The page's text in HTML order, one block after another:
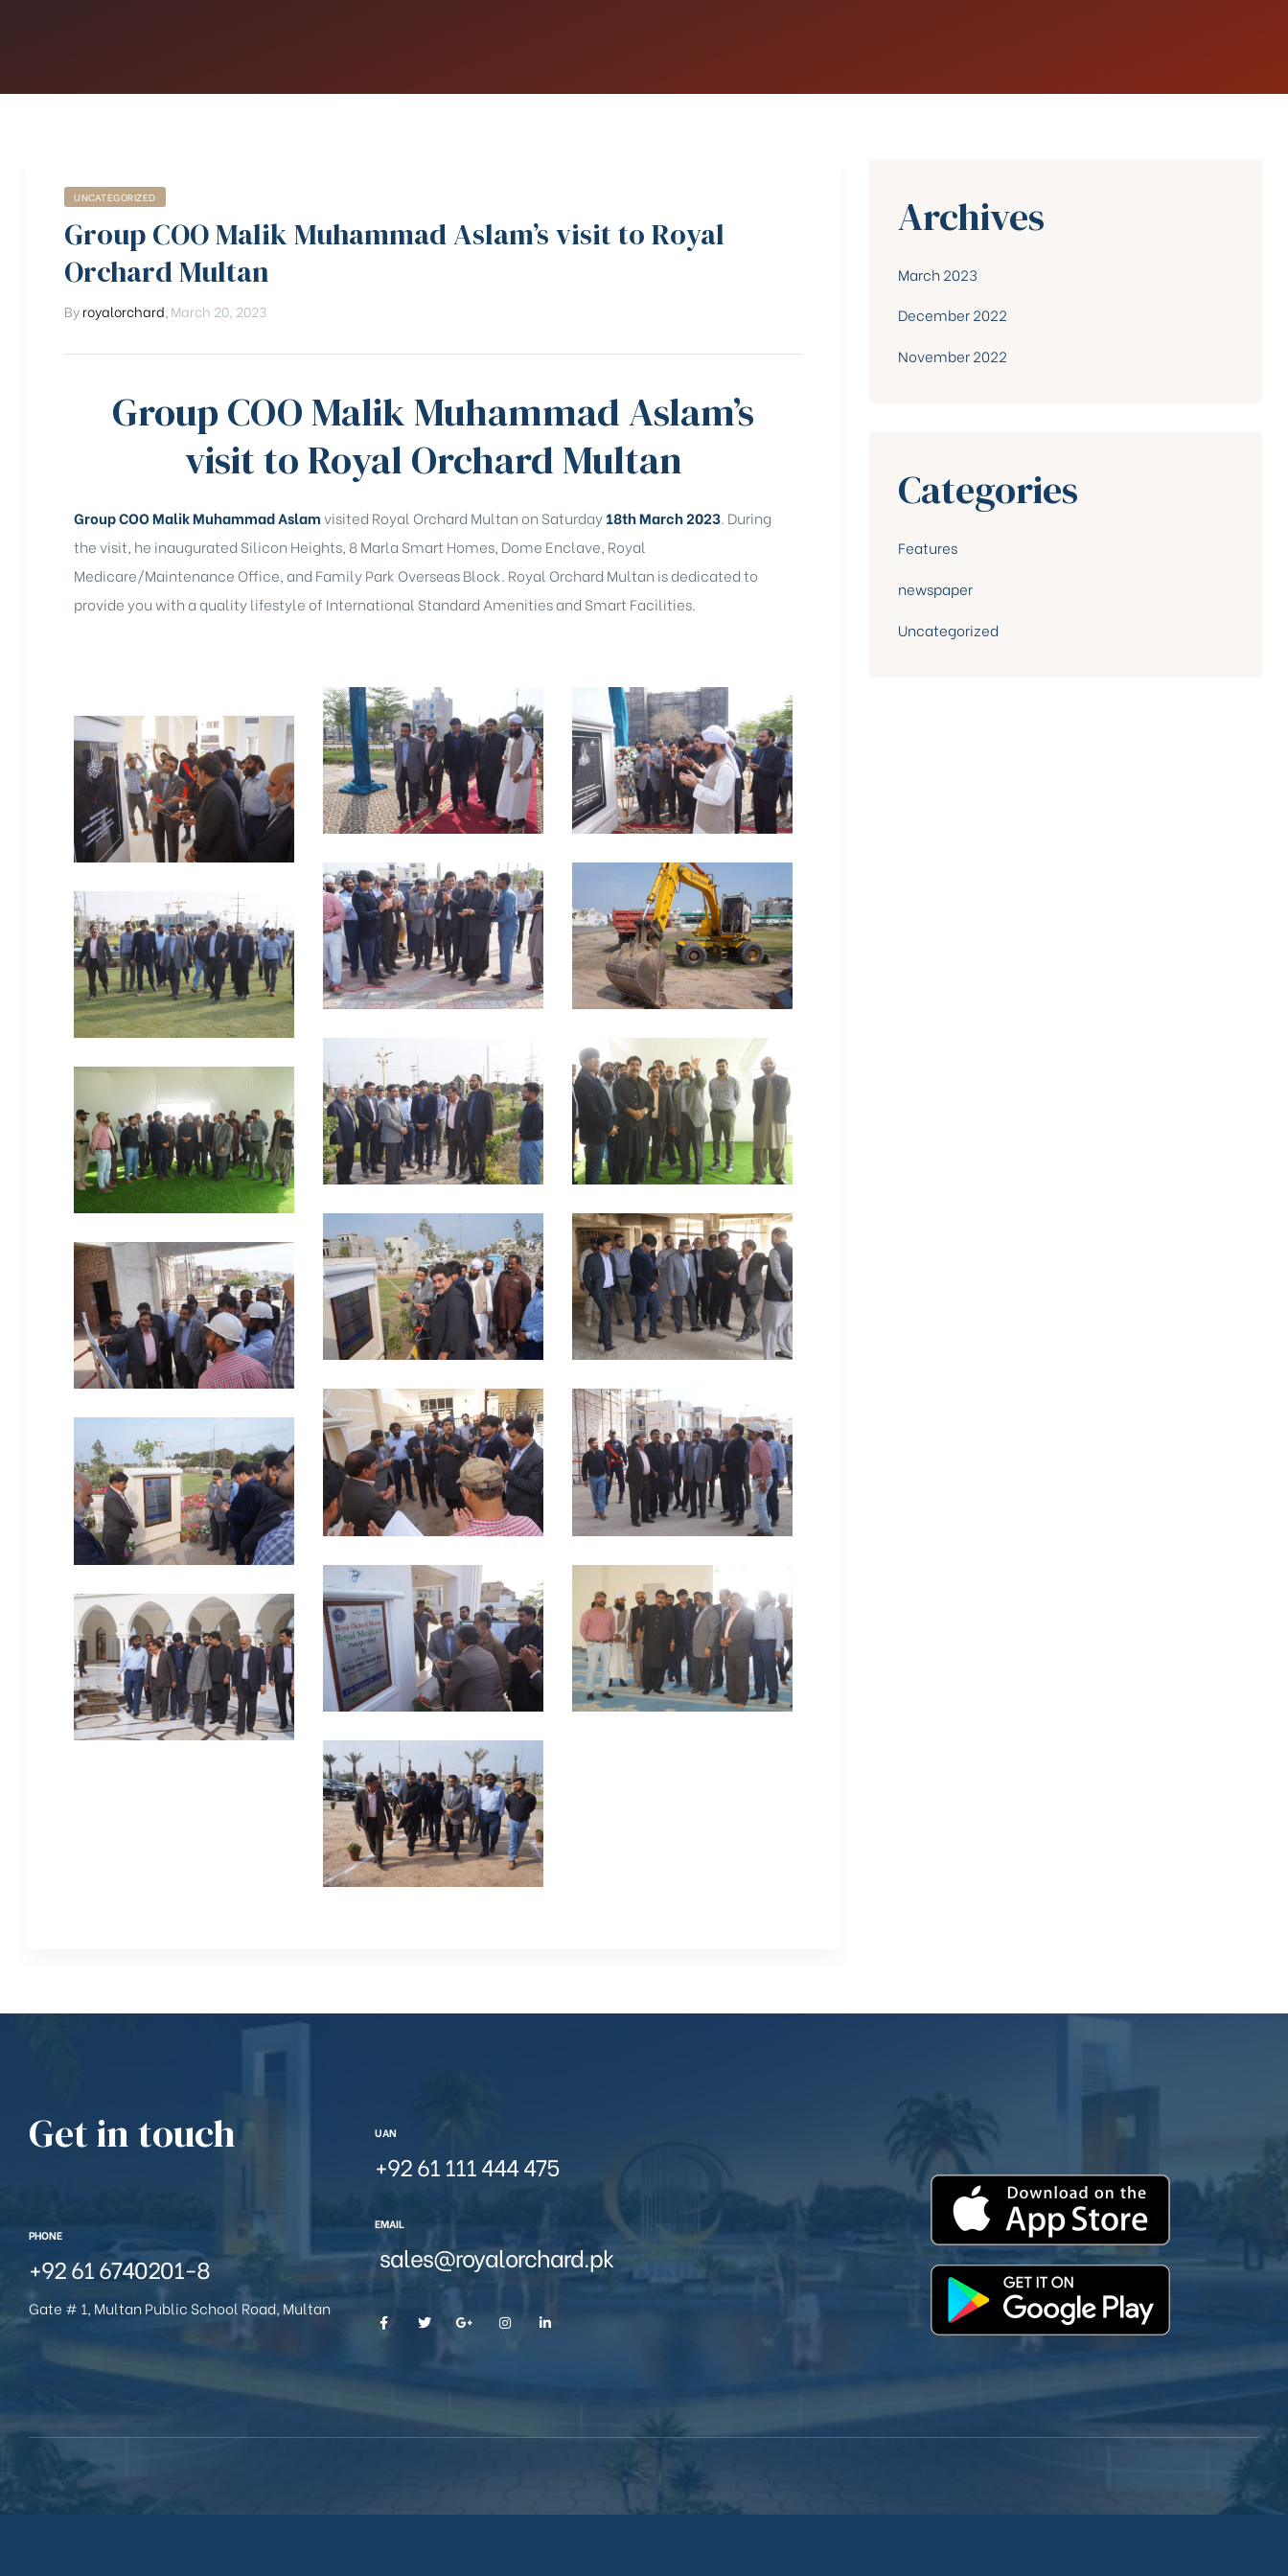
UNCATEGORIZED
Group COO Malik Muhammad Aslam’s visit to Royal
Orchard Multan
Byroyalorchard March 20, 2023
Group COO Malik Muhammad Aslam’s
visit to Royal Orchard Multan
Group COO Malik Muhammad Aslamvisited Royal Orchard Multan on Saturday18th March 2023. During
the visit, he inaugurated Silicon Heights, 8 Marla Smart Homes, Dome Enclave, Royal
Medicare/Maintenance Office, and Family Park Overseas Block. Royal Orchard Multan is dedicated to
provide you with a quality lifestyle of International Standard Amenities and Smart Facilities.
Archives
March 2023
December 2022
November 2022
Categories
Features
newspaper
Uncategorized
Get in touch
PHONE
+92 61 6740201-8
Gate # 1, Multan Public School Road, Multan
UAN
+92 61 111 444 475
EMAIL
sales@royalorchard.pk